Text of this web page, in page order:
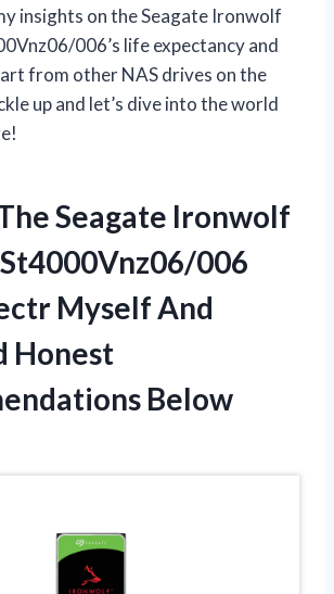
insights on the Seagate Ironwolf
006’s life expectancy and
from other NAS drives on the
up and let’s dive into the world
Seagate Ironwolf
006
Myself And
Honest
Below